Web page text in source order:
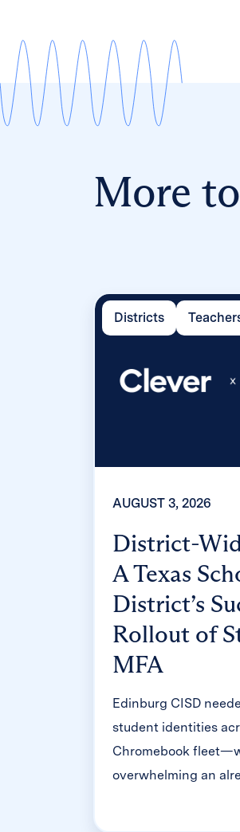
More
Districts
AUGUST 3, 2026
District-
A Texas
District’s
Rollout of
MFA
Edinburg CISD
student identities
Chromebook
overwhelming an